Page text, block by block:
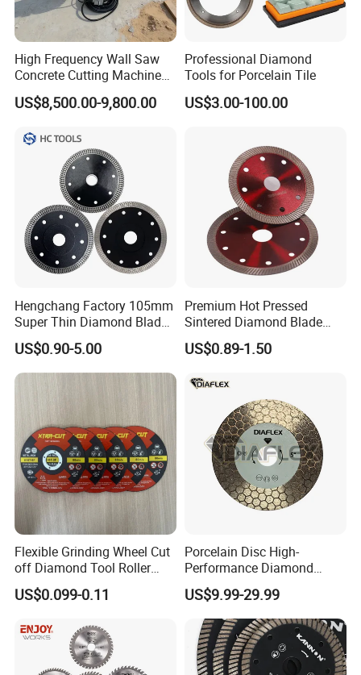
High Frequency Wall Saw
Concrete Cutting Machine
for Reinforced Concrete
US$8,500.00-9,800.00
Professional Diamond
Tools for Porcelain Tile
US$3.00-100.00
Hengchang Factory 105mm
Super Thin Diamond Blade
Angle Grinder
US$0.90-5.00
Premium Hot Pressed
Sintered Diamond Blade
Fast Cutting for Porcelain
Tile Ceramic Cutting Disc
US$0.89-1.50
Flexible Grinding Wheel Cut
off Diamond Tool Roller
Wheel Cutting Disc 115mm
US$0.099-0.11
Porcelain Disc High-
Performance Diamond
Blades for Smooth Tile
Cutting Tasks Tile Cutter
US$9.99-29.99